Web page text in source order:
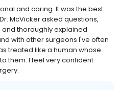
and caring. It was the best
McVicker asked questions,
thoroughly explained
with other surgeons I've often
treated like a human whose
them. I feel very confident